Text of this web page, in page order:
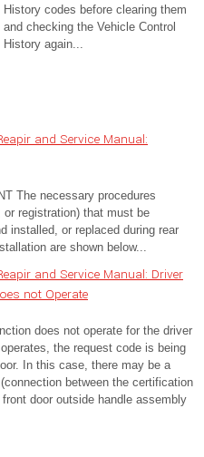
History codes before clearing them
and checking the Vehicle Control
History again...
and Service Manual:
The necessary procedures
registration) that must be
installed, or replaced during rear
are shown below...
and Service Manual: Driver
not Operate
does not operate for the driver
the request code is being
In this case, there may be a
between the certification
door outside handle assembly